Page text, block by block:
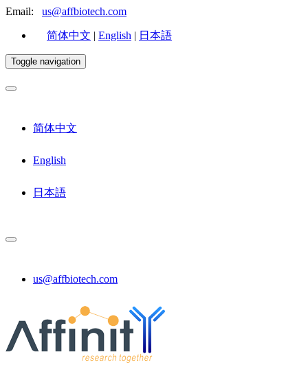
Email: us@affbiotech.com
简体中文 | English | 日本語
Toggle navigation
简体中文
English
日本語
us@affbiotech.com